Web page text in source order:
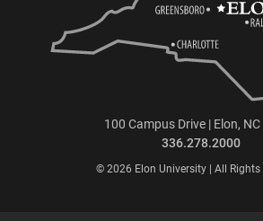
100 Campus Drive | Elon,
336.278.2000
© 2026 Elon University | All Rights